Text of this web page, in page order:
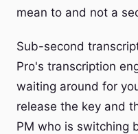
mean to and not a
Sub-second
Pro's transcription
waiting around for
release the key and
PM who is switching